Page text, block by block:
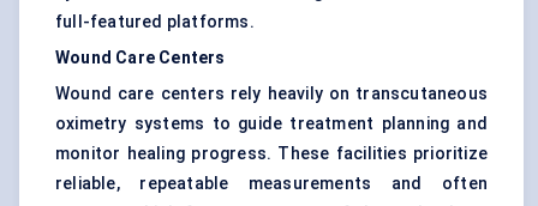
full-featured platforms.
Wound Care Centers
Wound care centers rely heavily on transcutaneous
oximetry systems to guide treatment planning and
monitor healing progress. These facilities prioritize
reliable, repeatable measurements and often